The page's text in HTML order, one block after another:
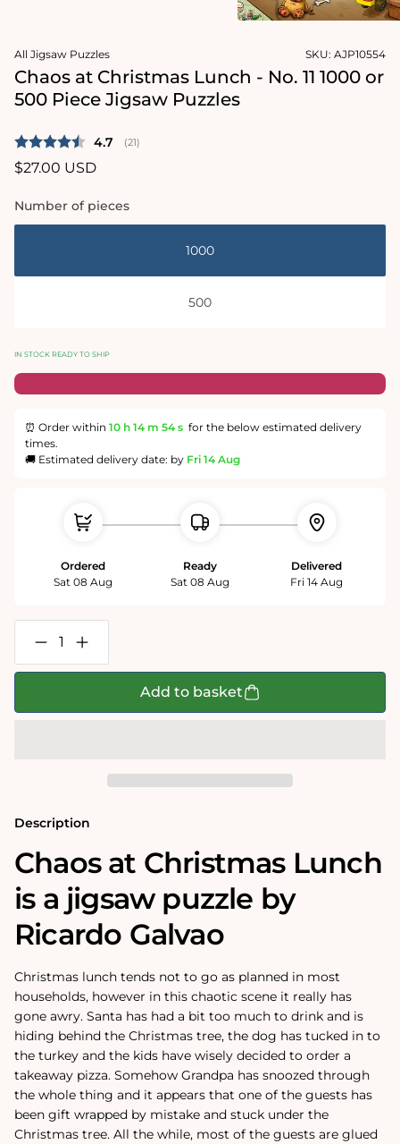
1
in
modal
2
in
All Jigsaw Puzzles SKU: AJP10554
Chaos at Christmas Lunch - No. 11 1000 or
500 Piece Jigsaw Puzzles
Average rating:
4.7 (votes:
21)
Regular
$27.00 USD
Number of pieces
1000
500
IN STOCK READY TO SHIP
⏰ Order within 10 h 14 m 54 s for the below estimated delivery
times.
🚚 Estimated delivery date: by Fri 14 Aug
Ordered
Sat 08 Aug
Ready
Sat 08 Aug
Delivered
Fri 14 Aug
Decrease
quantity
for
500
Piece
Puzzles
Increase
quantity
for
1000
500
Puzzles
Add to basket
Description
Chaos at Christmas Lunch
is a jigsaw puzzle by
Ricardo Galvao
Christmas lunch tends not to go as planned in most
households, however in this chaotic scene it really has
gone awry. Santa has had a bit too much to drink and is
hiding behind the Christmas tree, the dog has tucked in to
the turkey and the kids have wisely decided to order a
takeaway pizza. Somehow Grandpa has snoozed through
the whole thing and it appears that one of the guests has
been gift wrapped by mistake and stuck under the
Christmas tree. All the while, most of the guests are glued